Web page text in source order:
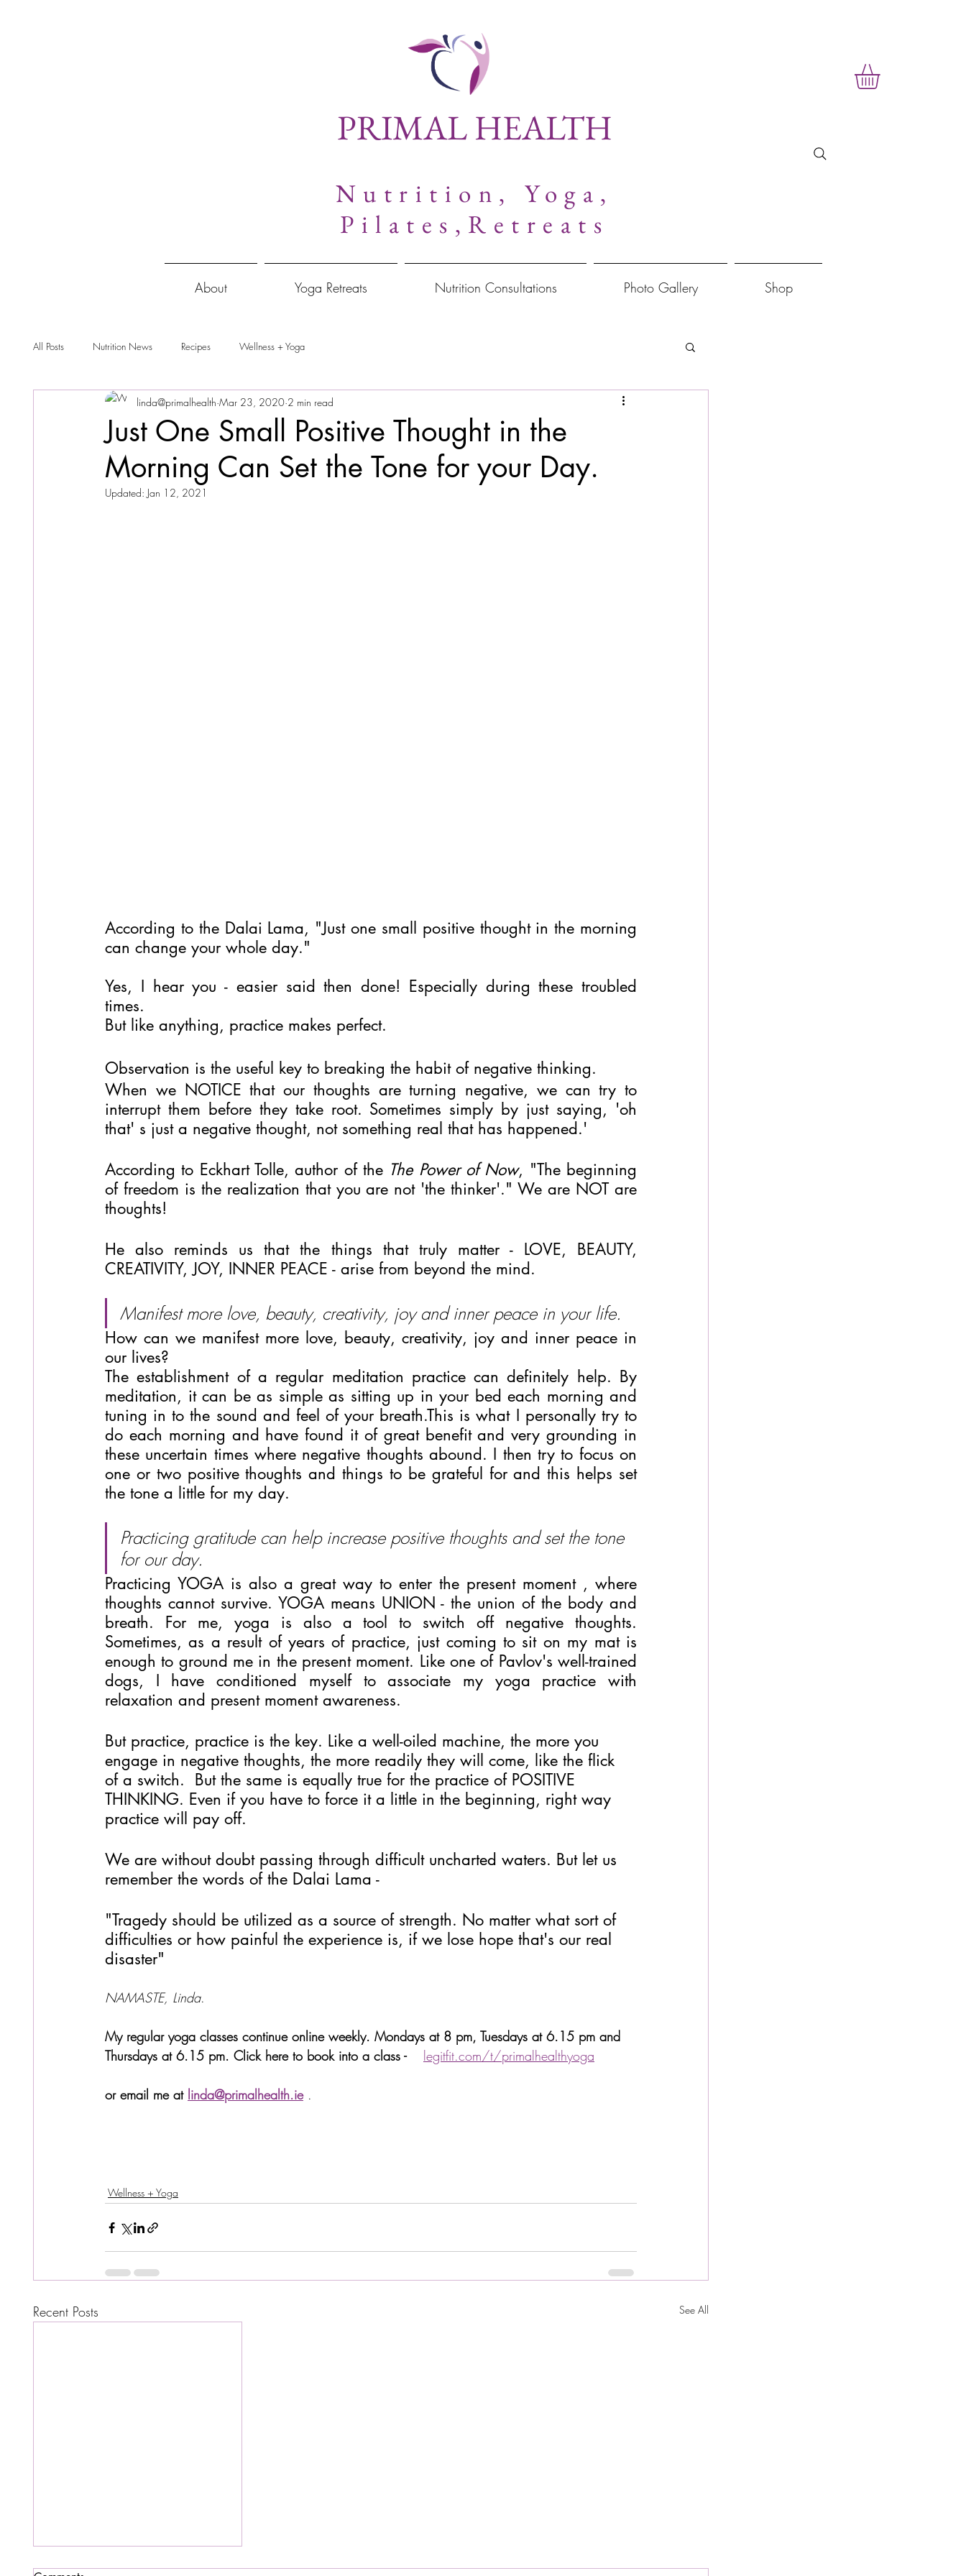
PRIMAL HEALTH
Nutrition,
Yoga,
Pilates,Retreats
About Yoga Retreats Nutrition Consultations Photo Gallery Shop
All Posts Nutrition News Recipes Wellness + Yoga
Just One Small Positive Thought in the
Morning Can Set the Tone for your Day.
linda@primalhealth Mar 23, 2020 2 min read
Updated: Jan 12, 2021
According to the Dalai Lama, "Just one small positive thought in the morning
can change your whole day."
Yes, I hear you - easier said then done! Especially during these troubled
times.
But like anything, practice makes perfect.
Observation is the useful key to breaking the habit of negative thinking.
When we NOTICE that our thoughts are turning negative, we can try to
interrupt them before they take root. Sometimes simply by just saying, 'oh
that' s just a negative thought, not something real that has happened.'
According to Eckhart Tolle, author of the The Power of Now, "The beginning
of freedom is the realization that you are not 'the thinker'." We are NOT are
thoughts!
He also reminds us that the things that truly matter - LOVE, BEAUTY,
CREATIVITY, JOY, INNER PEACE - arise from beyond the mind.
Manifest more love, beauty, creativity, joy and inner peace in your life.
How can we manifest more love, beauty, creativity, joy and inner peace in
our lives?
The establishment of a regular meditation practice can definitely help. By
meditation, it can be as simple as sitting up in your bed each morning and
tuning in to the sound and feel of your breath.This is what I personally try to
do each morning and have found it of great benefit and very grounding in
these uncertain times where negative thoughts abound. I then try to focus on
one or two positive thoughts and things to be grateful for and this helps set
the tone a little for my day.
Practicing gratitude can help increase positive thoughts and set the tone
for our day.
Practicing YOGA is also a great way to enter the present moment , where
thoughts cannot survive. YOGA means UNION - the union of the body and
breath. For me, yoga is also a tool to switch off negative thoughts.
Sometimes, as a result of years of practice, just coming to sit on my mat is
enough to ground me in the present moment. Like one of Pavlov's well-trained
dogs, I have conditioned myself to associate my yoga practice with
relaxation and present moment awareness.
But practice, practice is the key. Like a well-oiled machine, the more you
engage in negative thoughts, the more readily they will come, like the flick
of a switch.  But the same is equally true for the practice of POSITIVE
THINKING. Even if you have to force it a little in the beginning, right way
practice will pay off.
We are without doubt passing through difficult uncharted waters. But let us
remember the words of the Dalai Lama -
"Tragedy should be utilized as a source of strength. No matter what sort of
difficulties or how painful the experience is, if we lose hope that's our real
disaster"
NAMASTE, Linda.
My regular yoga classes continue online weekly. Mondays at 8 pm, Tuesdays at 6.15 pm and
Thursdays at 6.15 pm. Click here to book into a class - legitfit.com/t/primalhealthyoga
or email me at linda@primalhealth.ie .
Wellness + Yoga
Recent Posts See All